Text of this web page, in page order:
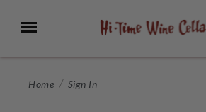
Main
Menu
Home Sign In